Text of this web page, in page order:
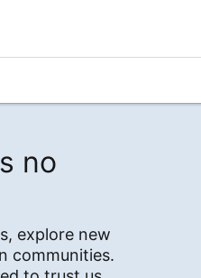
no
explore new
communities.